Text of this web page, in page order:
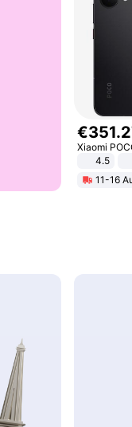
€351.
Xiaomi
4.5
11-16